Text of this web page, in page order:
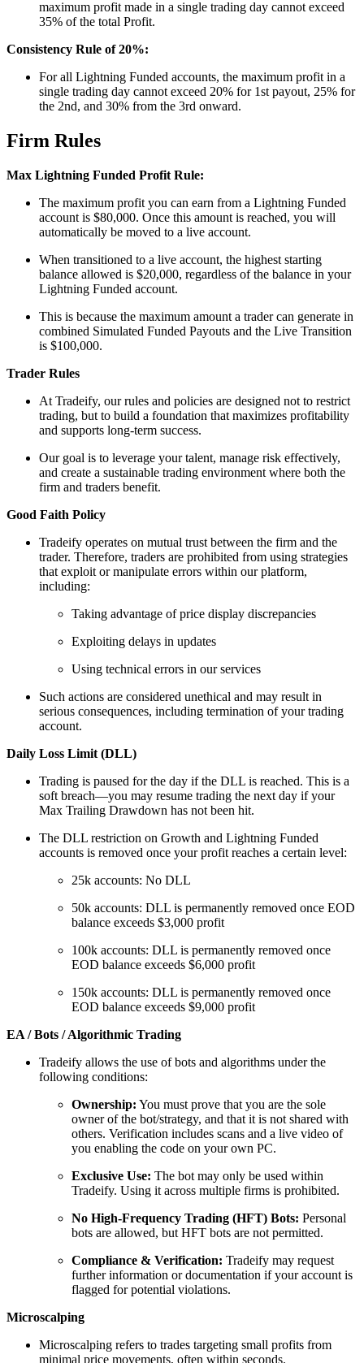
maximum profit made in a single trading day cannot exceed
35% of the total Profit.
Consistency Rule of 20%:
For all Lightning Funded accounts, the maximum profit in a
single trading day cannot exceed 20% for 1st payout, 25% for
the 2nd, and 30% from the 3rd onward.
Firm Rules
Max Lightning Funded Profit Rule:
The maximum profit you can earn from a Lightning Funded
account is $80,000. Once this amount is reached, you will
automatically be moved to a live account.
When transitioned to a live account, the highest starting
balance allowed is $20,000, regardless of the balance in your
Lightning Funded account.
This is because the maximum amount a trader can generate in
combined Simulated Funded Payouts and the Live Transition
is $100,000.
Trader Rules
At Tradeify, our rules and policies are designed not to restrict
trading, but to build a foundation that maximizes profitability
and supports long-term success.
Our goal is to leverage your talent, manage risk effectively,
and create a sustainable trading environment where both the
firm and traders benefit.
Good Faith Policy
Tradeify operates on mutual trust between the firm and the
trader. Therefore, traders are prohibited from using strategies
that exploit or manipulate errors within our platform,
including:
Taking advantage of price display discrepancies
Exploiting delays in updates
Using technical errors in our services
Such actions are considered unethical and may result in
serious consequences, including termination of your trading
account.
Daily Loss Limit (DLL)
Trading is paused for the day if the DLL is reached. This is a
soft breach—you may resume trading the next day if your
Max Trailing Drawdown has not been hit.
The DLL restriction on Growth and Lightning Funded
accounts is removed once your profit reaches a certain level:
25k accounts: No DLL
50k accounts: DLL is permanently removed once EOD
balance exceeds $3,000 profit
100k accounts: DLL is permanently removed once
EOD balance exceeds $6,000 profit
150k accounts: DLL is permanently removed once
EOD balance exceeds $9,000 profit
EA / Bots / Algorithmic Trading
Tradeify allows the use of bots and algorithms under the
following conditions:
Ownership: You must prove that you are the sole
owner of the bot/strategy, and that it is not shared with
others. Verification includes scans and a live video of
you enabling the code on your own PC.
Exclusive Use: The bot may only be used within
Tradeify. Using it across multiple firms is prohibited.
No High-Frequency Trading (HFT) Bots: Personal
bots are allowed, but HFT bots are not permitted.
Compliance & Verification: Tradeify may request
further information or documentation if your account is
flagged for potential violations.
Microscalping
Microscalping refers to trades targeting small profits from
minimal price movements, often within seconds.